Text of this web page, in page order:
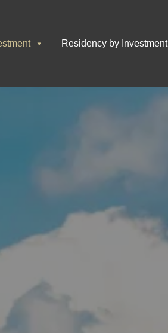
Residency by Investment